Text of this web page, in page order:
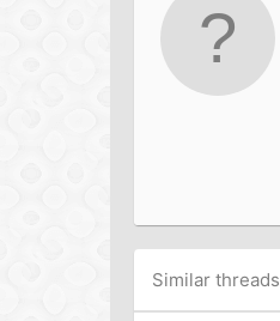
Similar threads